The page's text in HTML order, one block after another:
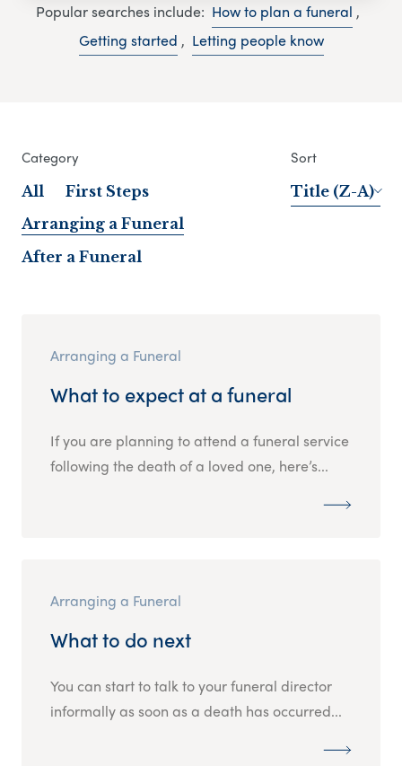
Popular searches include: How to plan a funeral ,
Getting started , Letting people know
Category
All
First Steps
Arranging a Funeral
After a Funeral
Sort
Title (Z-A)
Arranging a Funeral
What to expect at a funeral
If you are planning to attend a funeral service
following the death of a loved one, here’s...
Arranging a Funeral
What to do next
You can start to talk to your funeral director
informally as soon as a death has occurred...